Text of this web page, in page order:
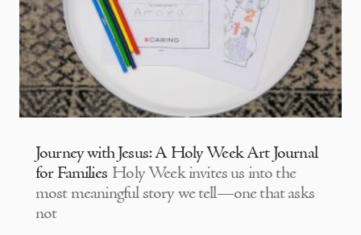
Journey with Jesus: A Holy Week Art Journal
for Families Holy Week invites us into the
most meaningful story we tell—one that asks
not